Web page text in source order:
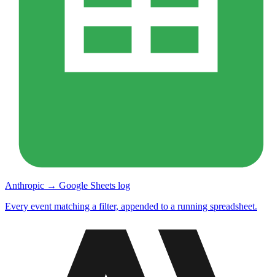
Anthropic → Google Sheets log
Every event matching a filter, appended to a running spreadsheet.